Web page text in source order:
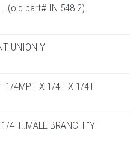
part# IN-548-2)..
UNION Y
1/4MPT X 1/4T X 1/4T
4 T..MALE BRANCH "Y"